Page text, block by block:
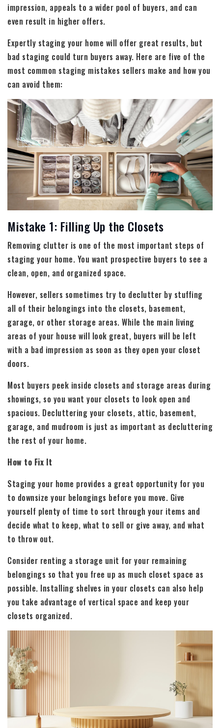
impression, appeals to a wider pool of buyers, and can
even result in higher offers.
Expertly staging your home will offer great results, but
bad staging could turn buyers away. Here are five of the
most common staging mistakes sellers make and how you
can avoid them:
Mistake 1: Filling Up the Closets
Removing clutter is one of the most important steps of
staging your home. You want prospective buyers to see a
clean, open, and organized space.
However, sellers sometimes try to declutter by stuffing
all of their belongings into the closets, basement,
garage, or other storage areas. While the main living
areas of your house will look great, buyers will be left
with a bad impression as soon as they open your closet
doors.
Most buyers peek inside closets and storage areas during
showings, so you want your closets to look open and
spacious. Decluttering your closets, attic, basement,
garage, and mudroom is just as important as decluttering
the rest of your home.
How to Fix It
Staging your home provides a great opportunity for you
to downsize your belongings before you move. Give
yourself plenty of time to sort through your items and
decide what to keep, what to sell or give away, and what
to throw out.
Consider renting a storage unit for your remaining
belongings so that you free up as much closet space as
possible. Installing shelves in your closets can also help
you take advantage of vertical space and keep your
closets organized.